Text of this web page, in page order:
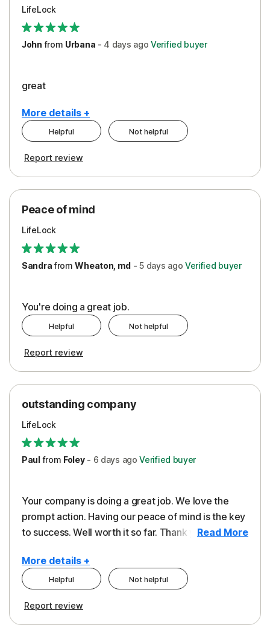
Security
Support
LifeLock
John from Urbana - 4 days ago Verified buyer
great
More details +
Pros
Protection
Security
Support
Helpful Not helpful
Report review
Peace of mind
LifeLock
SandrafromWheaton, md -5 days ago Verified buyer
You're doing a great job.
Helpful Not helpful
Report review
outstanding company
LifeLock
Paulfrom Foley- 6 days ago Verified buyer
Your company is doing a great job. We love the
prompt action. Having our peace of mind is the key
to success. Well worth it so far. Thank you..Read More
More details +
Pros
Helpful Not helpful
Report review